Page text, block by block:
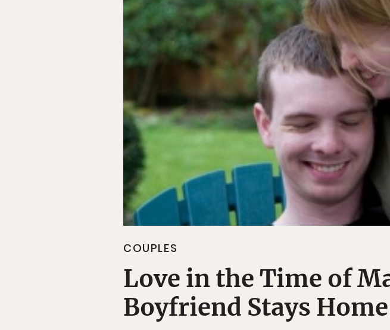
COUPLES
Love in the Time of
Boyfriend Stays Home